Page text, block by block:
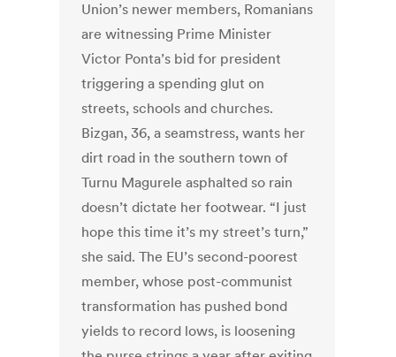
Union’s newer members, Romanians
are witnessing Prime Minister
Victor Ponta’s bid for president
triggering a spending glut on
streets, schools and churches.
Bizgan, 36, a seamstress, wants her
dirt road in the southern town of
Turnu Magurele asphalted so rain
doesn’t dictate her footwear. “I just
hope this time it’s my street’s turn,”
she said. The EU’s second-poorest
member, whose post-communist
transformation has pushed bond
yields to record lows, is loosening